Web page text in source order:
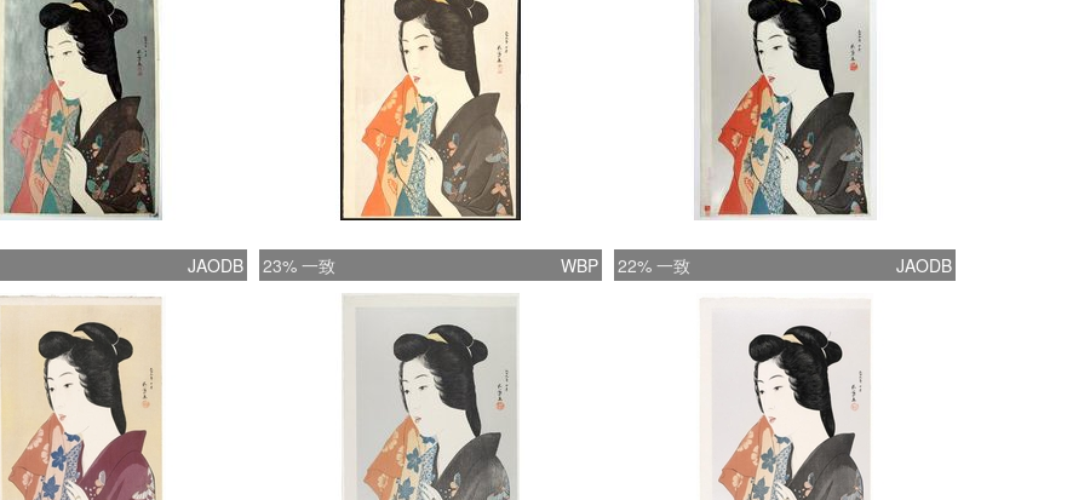
attempted to portray the modern woman in the
context of traditional beauty and values. The
qualities associated with traditional femininity are
fused with the contemporary style of art and
fashion. These earliest of the shin-hanga prints
portray a woman who is unquestionably feminine
in appearance and manner. She is beautiful,
the shin-hanga beauties evolved from the ukiyo-e
bijin print. Goyo the 20th century master- In 1911
Goyo became interested in ukiyo-e prints and
specifically the work of Utamaro. Goyo has been
referred to as the “Taisho Utamaro” which seems
entirely appropriate. Just as Utamaro created the
most compelling prints of the Kansei era (1789 ?
1800), Goyo arguably did the same in Taisho.
JAODB 23% 一致 WBP 22% 一致 JAODB